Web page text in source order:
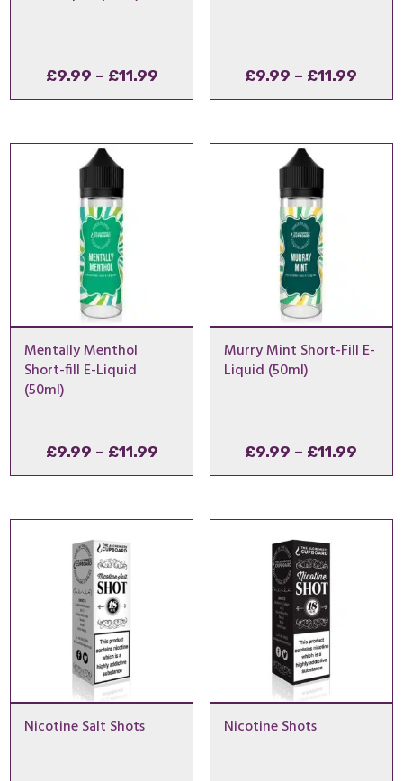
£9.99 – £11.99Price
range:
through
£9.99 – £11.99
Mentally Menthol
Short-fill E-Liquid
(50ml)
£9.99 – £11.99Price
range:
through
Murry Mint Short-Fill E-
Liquid (50ml)
£9.99 – £11.99
Nicotine Salt Shots Nicotine Shots